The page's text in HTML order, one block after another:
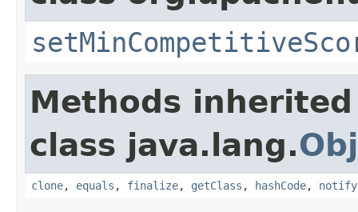
Methods
class java.lang.
clone, equals , finalize, getClass , hashCode, notify